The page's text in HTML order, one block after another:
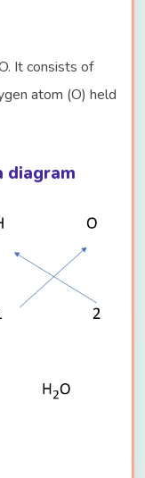
It consists of
atom (O) held
diagram